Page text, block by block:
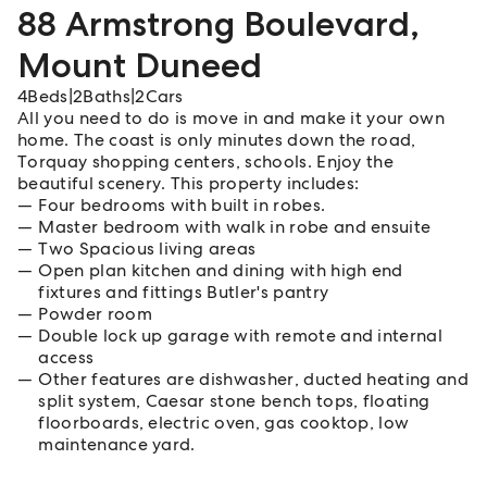
88 Armstrong Boulevard,
Mount Duneed
4Beds 2Baths |2Cars
All you need to do is move in and make it your own
home. The coast is only minutes down the road,
Torquay shopping centers, schools. Enjoy the
beautiful scenery. This property includes:
Four bedrooms with built in robes.
Master bedroom with walk in robe and ensuite
Two Spacious living areas
Open plan kitchen and dining with high end
fixtures and fittings Butler's pantry
Powder room
Double lock up garage with remote and internal
access
Other features are dishwasher, ducted heating and
split system, Caesar stone bench tops, floating
floorboards, electric oven, gas cooktop, low
maintenance yard.